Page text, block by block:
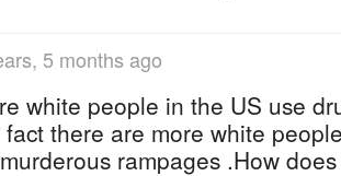
5 months ago
white people in the US use
there are more white
rampages .How